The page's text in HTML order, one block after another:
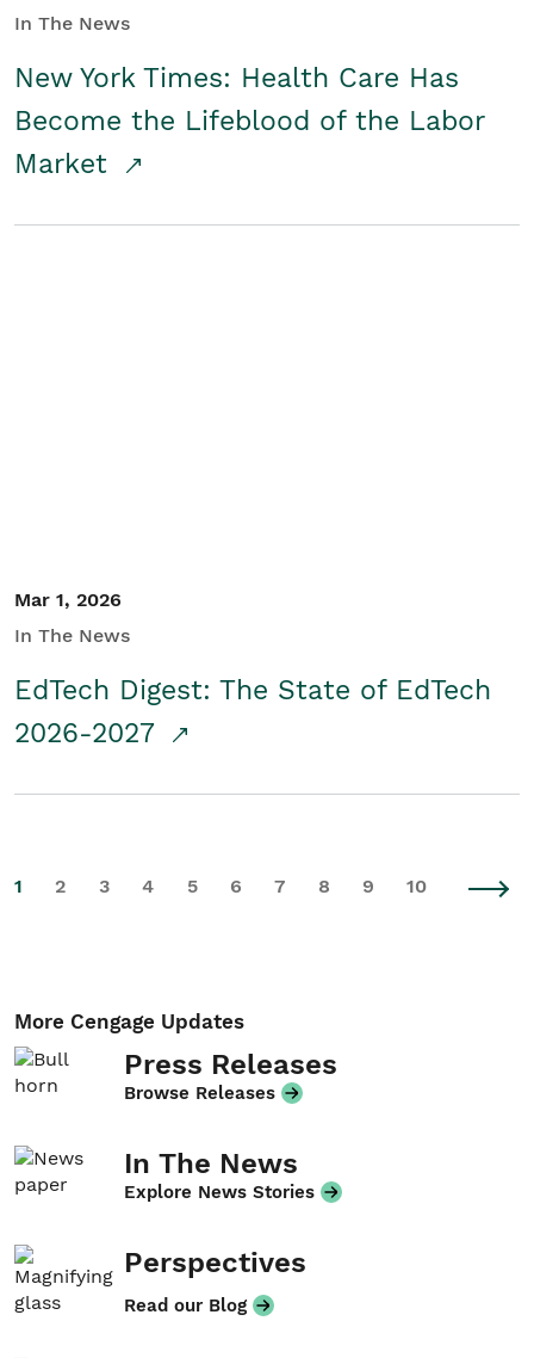
In The News
New York Times: Health Care Has
Become the Lifeblood of the Labor
Market
Mar 1, 2026
In The News
EdTech Digest: The State of EdTech
2026-2027
1 2 3 4 5 6 7 8 9 10
More Cengage Updates
Press Releases
Browse Releases
In The News
Explore News Stories
Perspectives
Read our Blog